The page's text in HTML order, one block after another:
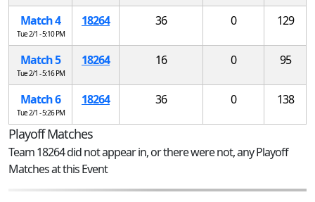
Match 4
Tue 2/1 - 5:10 PM
18264 36 0 129
Match 5
Tue 2/1 - 5:16 PM
18264 16 0 95
Match 6
Tue 2/1 - 5:26 PM
18264 36 0 138
Playoff Matches
Team 18264 did not appear in, or there were not, any Playoff
Matches at this Event